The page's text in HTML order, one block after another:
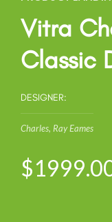
Vitra
Classic
DESIGNER:
Charles, Ray Eames